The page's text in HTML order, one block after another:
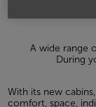
A wide range
During
With its new
comfort, space,